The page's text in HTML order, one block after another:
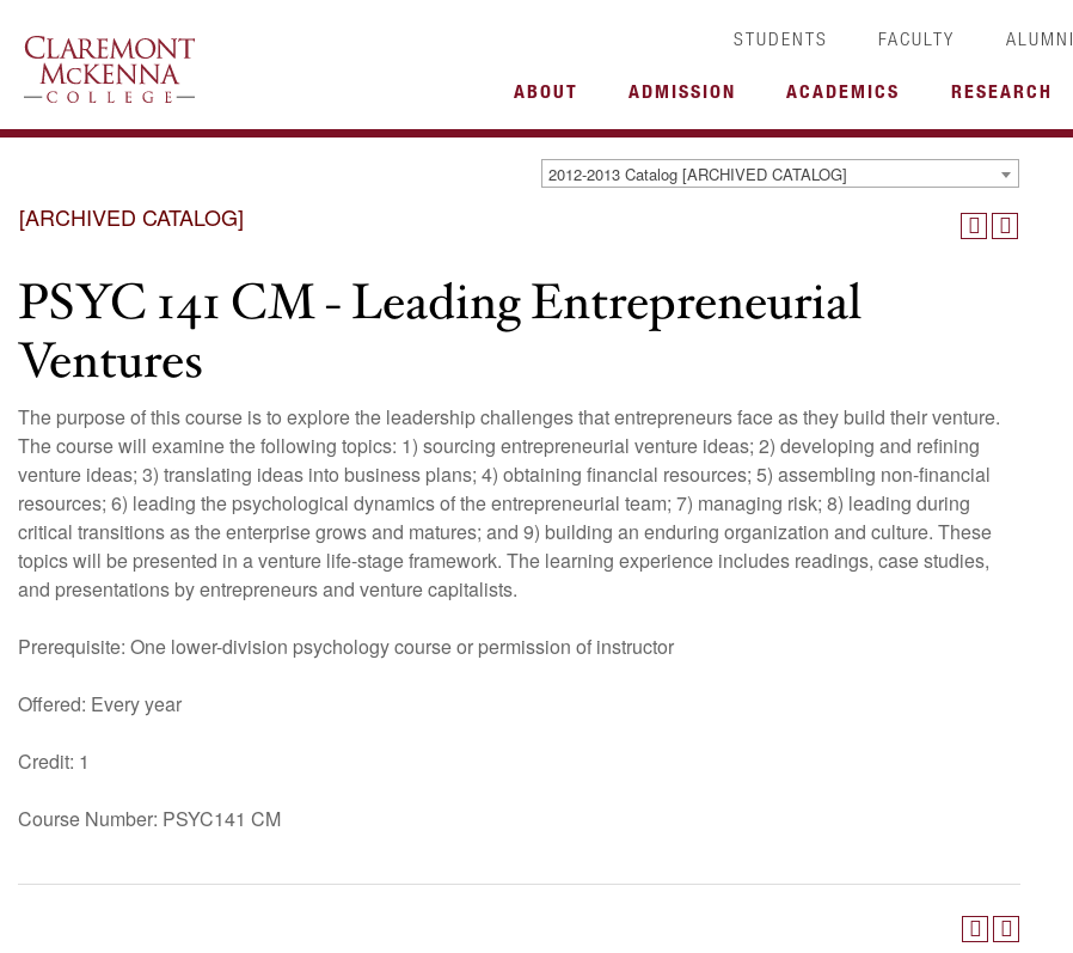
STUDENTS FACULTY ALUMNI
ABOUT ADMISSION ACADEMICS RESEARCH
2012-2013 Catalog [ARCHIVED CATALOG]
[ARCHIVED CATALOG]
PSYC 141 CM - Leading Entrepreneurial
Ventures
The purpose of this course is to explore the leadership challenges that entrepreneurs face as they build their venture.
The course will examine the following topics: 1) sourcing entrepreneurial venture ideas; 2) developing and refining
venture ideas; 3) translating ideas into business plans; 4) obtaining financial resources; 5) assembling non-financial
resources; 6) leading the psychological dynamics of the entrepreneurial team; 7) managing risk; 8) leading during
critical transitions as the enterprise grows and matures; and 9) building an enduring organization and culture. These
topics will be presented in a venture life-stage framework. The learning experience includes readings, case studies,
and presentations by entrepreneurs and venture capitalists.
Prerequisite: One lower-division psychology course or permission of instructor
Offered: Every year
Credit: 1
Course Number: PSYC141 CM